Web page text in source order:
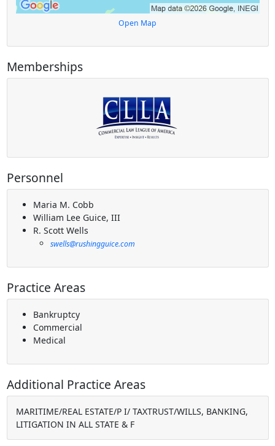
Open Map
Memberships
Personnel
Maria M. Cobb
William Lee Guice, III
R. Scott Wells
swells@rushingguice.com
Practice Areas
Bankruptcy
Commercial
Medical
Additional Practice Areas
MARITIME/REAL ESTATE/P I/ TAXTRUST/WILLS, BANKING,
LITIGATION IN ALL STATE & F